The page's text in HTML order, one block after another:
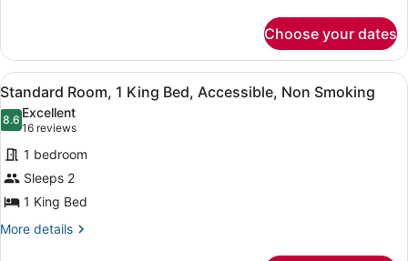
Bed,
Non
Smoking,
Refrigerator
&
Microwave
Room,
King
Bed,
Non
Smoking,
Refrigerator
Microwave
Choose your dates
View
all
photos
for
Standard
Room,
1
King
A hotel room with a bed, a desk
10
Standard Room, 1 King Bed, Accessible, Non Smoking
8.68.6 out of 10
Excellent
16 reviews
(16
reviews)
1 bedroom
Sleeps 2
1 King Bed
More details
More